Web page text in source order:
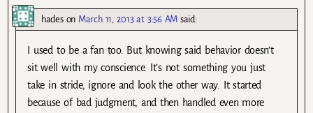
hadeson March 11, 2013 at 3:56 AM said:
I used to be a fan too. But knowing said behavior doesn’t
sit well with my conscience. It’s not something you just
take in stride, ignore and look the other way. It started
because of bad judgment, and then handled even more